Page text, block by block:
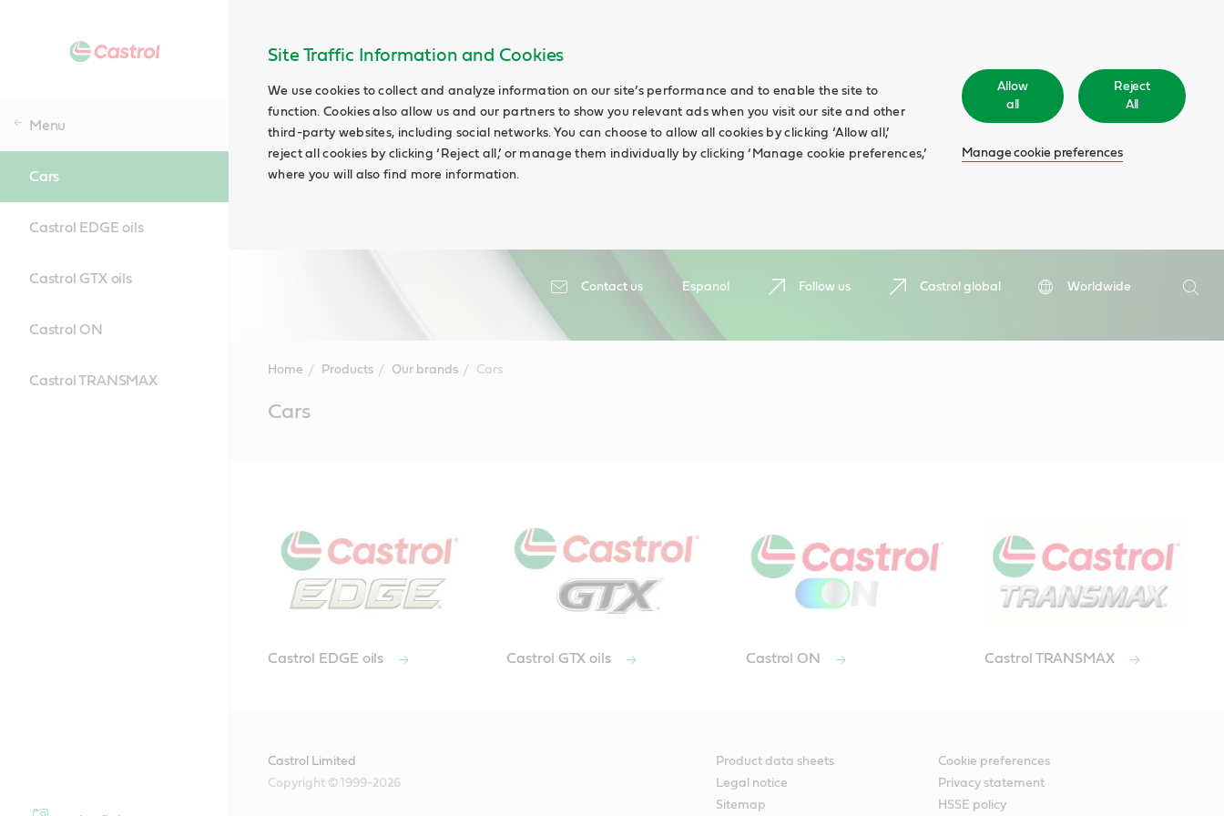
Site Traffic Information and Cookies
We use cookies to collect and analyze information on our site’s performance and to enable the site to
function. Cookies also allow us and our partners to show you relevant ads when you visit our site and other
third-party websites, including social networks. You can choose to allow all cookies by clicking ‘Allow all,’
reject all cookies by clicking ‘Reject all,’ or manage them individually by clicking ‘Manage cookie preferences,’
where you will also find more information.
Allow
all
Reject
All
Manage cookie preferences
Contact us Espanol Follow us Castrol global
Worldwide
Search
Menu
Cars
Castrol EDGE oils
Castrol GTX oils
Castrol ON
Castrol TRANSMAX
Home Products Our brands Cars
ContentCars
Castrol EDGE oils Castrol GTX oils Castrol ON Castrol TRANSMAX
Castrol Limited
Copyright © 1999-2026
Product data sheets
Cookie preferences
Legal notice
Privacy statement
Sitemap
HSSE policy